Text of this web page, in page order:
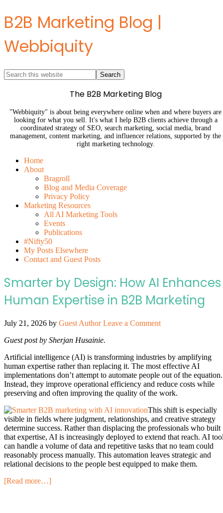
B2B Marketing Blog |
Webbiquity
The B2B Marketing Blog
"Webbiquity" is about being everywhere online when and where buyers are
looking for what you sell. It's what I help B2B clients achieve through a
coordinated strategy of SEO, search marketing, social media, brand
management, content marketing, and influencer relations, supported by the
right marketing technology.
Home
About
Bragroll
Blog and Media Coverage
Privacy Policy
Marketing Resources
All AI Marketing Tools
Events
Publications
#Nifty50
My Posts Elsewhere
Contact and Guest Posts
Smarter by Design: How AI Enhances
Human Expertise in B2B Marketing
July 21, 2026 by Guest Author Leave a Comment
Guest post by Sherjan Husainie.
Artificial intelligence (AI) is transforming industries by amplifying
human expertise rather than replacing it. The most effective AI
implementations don’t attempt to automate people out of the equation.
Instead, they improve operational efficiency and reduce costs while
preserving and often improving the quality of the work.
This shift is especially
visible in fields where judgment, relationships, and creative strategy
determine success. Rather than displacing the professionals who built
that expertise, AI is increasingly deployed to extend that reach. AI
can handle a volume of data and repetitive tasks that no team could
reasonably process manually. This automation leaves strategic and
relational decisions to the people best equipped to make them.
[Read more…]